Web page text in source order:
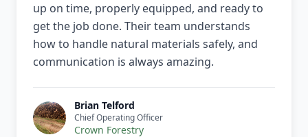
up on time, properly equipped, and ready to
get the job done. Their team understands
how to handle natural materials safely, and
communication is always amazing.
Brian Telford
Chief Operating Officer
Crown Forestry